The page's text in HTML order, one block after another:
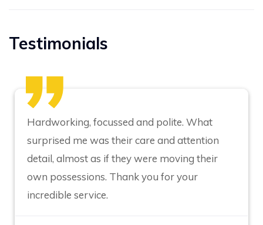
Testimonials
Hardworking, focussed and polite. What
surprised me was their care and attention
detail, almost as if they were moving their
own possessions. Thank you for your
incredible service.